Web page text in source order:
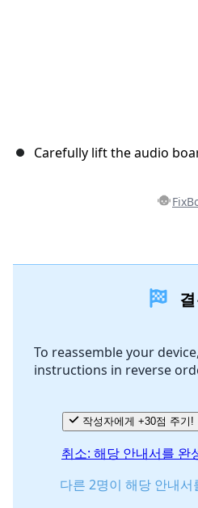
Carefully lift the audio
To reassemble your
instructions in reverse
작성자에게 +30점 주기!
취소: 해당 안내서를 완
다른 2명이 해당 안내